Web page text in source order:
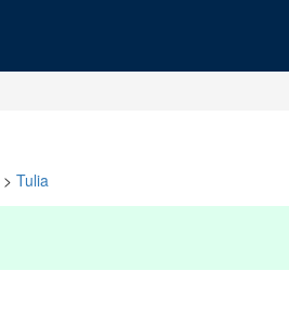
> Tulia